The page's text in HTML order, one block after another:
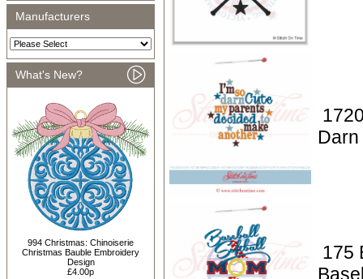
Manufacturers
What's New?
994 Christmas: Chinoiserie
Christmas Bauble Embroidery
Design
£4.00p
175